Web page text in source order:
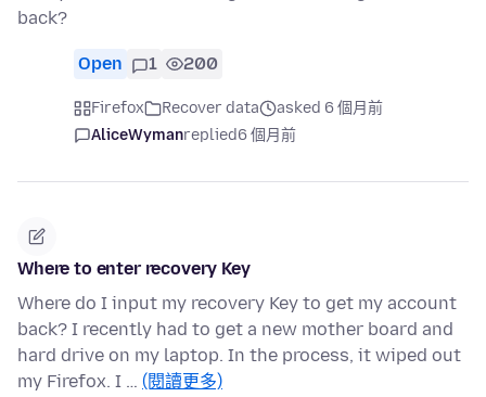
back?
Open 1 200
Firefox Recover data
asked 6 個月前
AliceWymanreplied6 個月前
Where to enter recovery Key
Where do I input my recovery Key to get my account
back? I recently had to get a new mother board and
hard drive on my laptop. In the process, it wiped out
my Firefox. I … (閱讀更多)